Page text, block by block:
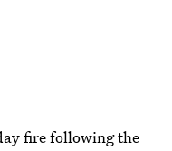
fire following the